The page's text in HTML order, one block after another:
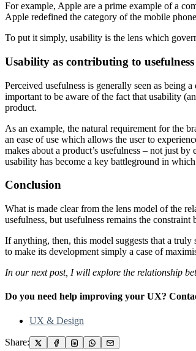
For example, Apple are a prime example of a
Apple redefined the category of the mobile
To put it simply, usability is the lens which
Usability as contributing to usefulness
Perceived usefulness is generally seen as
important to be aware of the fact that usability
product.
As an example, the natural requirement for the
an ease of use which allows the user to
makes about a product’s usefulness – not just
usability has become a key battleground in
Conclusion
What is made clear from the lens model of the
usefulness, but usefulness remains the
If anything, then, this model suggests that a
to make its development simply a case of
In our next post, I will explore the relationship
Do you need help improving your UX?
UX & Design
Share: